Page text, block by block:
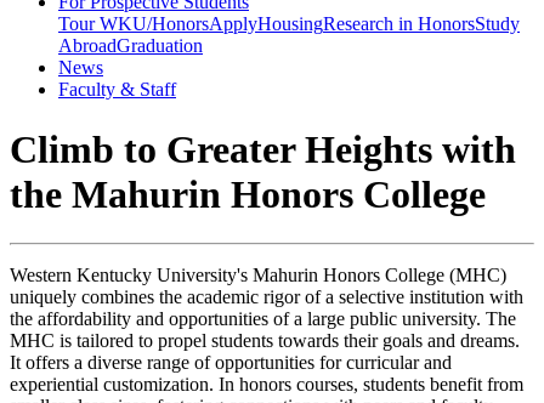
Tour WKU/HonorsApplyHousingResearch in HonorsStudy
AbroadGraduation
News
Faculty & Staff
Climb to Greater Heights with
the Mahurin Honors College
Western Kentucky University's Mahurin Honors College (MHC)
uniquely combines the academic rigor of a selective institution with
the affordability and opportunities of a large public university. The
MHC is tailored to propel students towards their goals and dreams.
It offers a diverse range of opportunities for curricular and
experiential customization. In honors courses, students benefit from